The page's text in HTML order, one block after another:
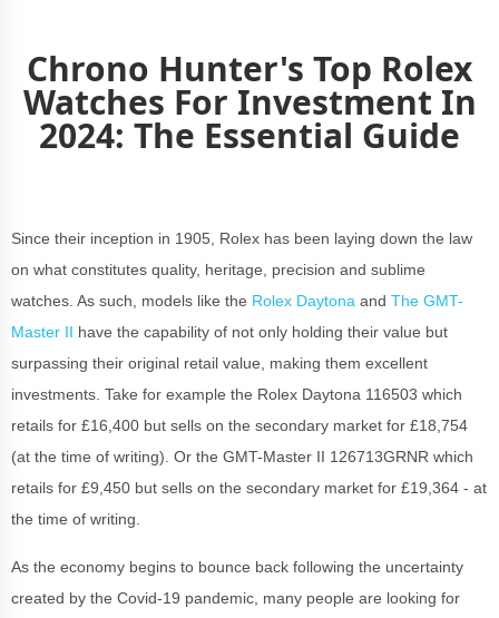
Chrono Hunter's Top Rolex
Watches For Investment In
2024: The Essential Guide
Since their inception in 1905, Rolex has been laying down the law
on what constitutes quality, heritage, precision and sublime
watches. As such, models like the Rolex Daytona and The GMT-
Master II have the capability of not only holding their value but
surpassing their original retail value, making them excellent
investments. Take for example the Rolex Daytona 116503 which
retails for £16,400 but sells on the secondary market for £18,754
(at the time of writing). Or the GMT-Master II 126713GRNR which
retails for £9,450 but sells on the secondary market for £19,364 - at
the time of writing.
As the economy begins to bounce back following the uncertainty
created by the Covid-19 pandemic, many people are looking for